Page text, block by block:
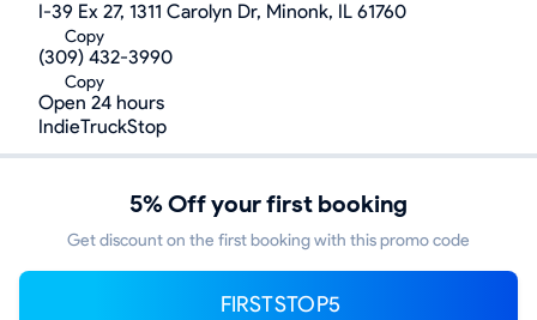
I-39 Ex 27, 1311 Carolyn Dr, Minonk, IL 61760
Copy
(309) 432-3990
Copy
Open 24 hours
IndieTruckStop
5% Off your first booking
Get discount on the first booking with this promo code
FIRSTSTOP5